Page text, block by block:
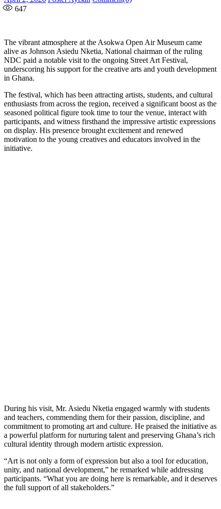
on 647
The vibrant atmosphere at the Asokwa Open Air Museum came
alive as Johnson Asiedu Nketia, National chairman of the ruling
NDC paid a notable visit to the ongoing Street Art Festival,
underscoring his support for the creative arts and youth development
in Ghana.
The festival, which has been attracting artists, students, and cultural
enthusiasts from across the region, received a significant boost as the
seasoned political figure took time to tour the venue, interact with
participants, and witness firsthand the impressive artistic expressions
on display. His presence brought excitement and renewed
motivation to the young creatives and educators involved in the
initiative.
During his visit, Mr. Asiedu Nketia engaged warmly with students
and teachers, commending them for their passion, discipline, and
commitment to promoting art and culture. He praised the initiative as
a powerful platform for nurturing talent and preserving Ghana’s rich
cultural identity through modern artistic expression.
“Art is not only a form of expression but also a tool for education,
unity, and national development,” he remarked while addressing
participants. “What you are doing here is remarkable, and it deserves
the full support of all stakeholders.”